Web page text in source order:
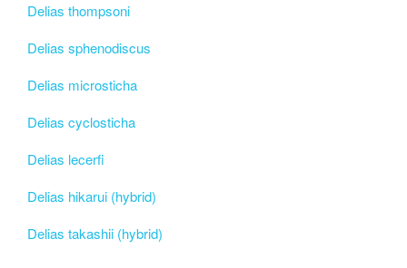
Delias thompsoni
Delias sphenodiscus
Delias microsticha
Delias cyclosticha
Delias lecerfi
Delias hikarui (hybrid)
Delias takashii (hybrid)